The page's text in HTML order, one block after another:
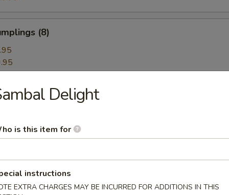
(8)
Dumplings (8)
with Red Hot Sauce
Delight
is this item for
instructions
EXTRA CHARGES MAY BE INCURRED FOR ADDITIONS IN THIS